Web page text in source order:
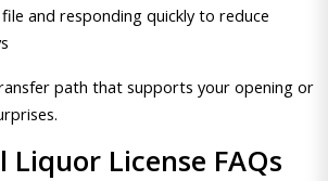
and responding quickly to reduce
path that supports your opening or
Liquor License FAQs